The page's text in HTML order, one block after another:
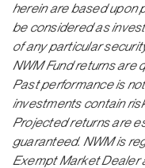
herein are based upon
be considered as
of any particular
NWM Fund returns are
Past performance is
investments contain
Projected returns are
guaranteed. NWM is
Exempt Market Dealer